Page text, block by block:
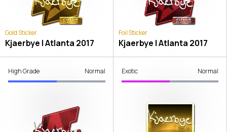
Gold Sticker
Kjaerbye | Atlanta 2017
Foil Sticker
Kjaerbye | Atlanta 2017
High Grade Normal Exotic Normal